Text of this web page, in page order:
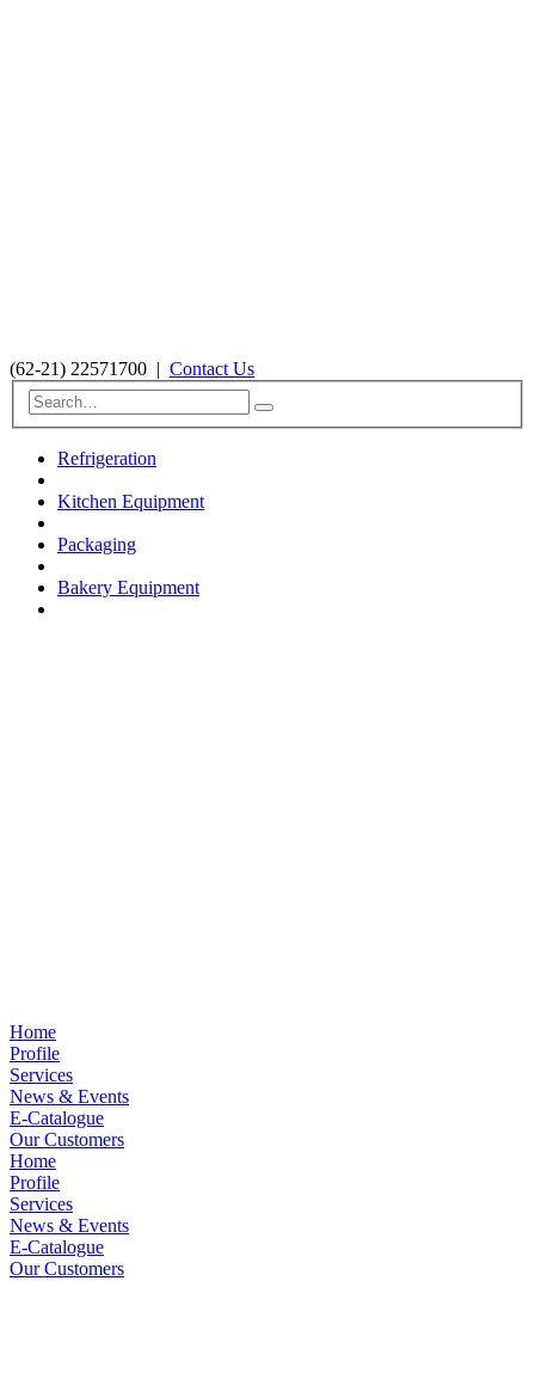
(62-21) 22571700 | Contact Us
Refrigeration
Kitchen Equipment
Packaging
Bakery Equipment
Home
Profile
Services
News & Events
E-Catalogue
Our Customers
Home
Profile
Services
News & Events
E-Catalogue
Our Customers